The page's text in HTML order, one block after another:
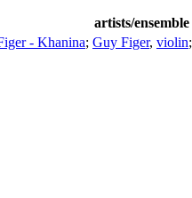
artists/ensemble
- Khanina; Guy Figer, violin;